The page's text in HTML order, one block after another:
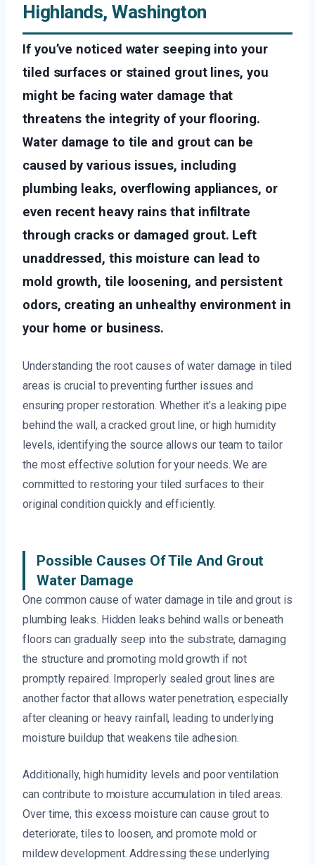
Highlands, Washington
If you’ve noticed water seeping into your
tiled surfaces or stained grout lines, you
might be facing water damage that
threatens the integrity of your flooring.
Water damage to tile and grout can be
caused by various issues, including
plumbing leaks, overflowing appliances, or
even recent heavy rains that infiltrate
through cracks or damaged grout. Left
unaddressed, this moisture can lead to
mold growth, tile loosening, and persistent
odors, creating an unhealthy environment in
your home or business.
Understanding the root causes of water damage in tiled
areas is crucial to preventing further issues and
ensuring proper restoration. Whether it’s a leaking pipe
behind the wall, a cracked grout line, or high humidity
levels, identifying the source allows our team to tailor
the most effective solution for your needs. We are
committed to restoring your tiled surfaces to their
original condition quickly and efficiently.
Possible Causes Of Tile And Grout
Water Damage
One common cause of water damage in tile and grout is
plumbing leaks. Hidden leaks behind walls or beneath
floors can gradually seep into the substrate, damaging
the structure and promoting mold growth if not
promptly repaired. Improperly sealed grout lines are
another factor that allows water penetration, especially
after cleaning or heavy rainfall, leading to underlying
moisture buildup that weakens tile adhesion.
Additionally, high humidity levels and poor ventilation
can contribute to moisture accumulation in tiled areas.
Over time, this excess moisture can cause grout to
deteriorate, tiles to loosen, and promote mold or
mildew development. Addressing these underlying